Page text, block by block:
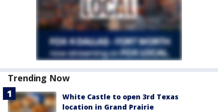
Trending Now
White Castle to open 3rd Texas
location in Grand Prairie